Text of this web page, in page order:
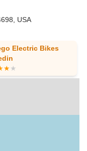
our bikes and
then spend time
fully prepared and
As one customer noted,
service for
service repairs
condition and
USA
Kafe Racer